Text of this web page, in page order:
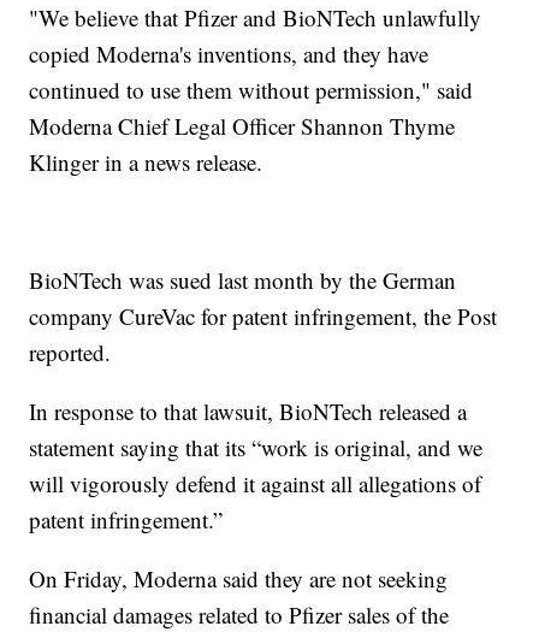
"We believe that Pfizer and BioNTech unlawfully
copied Moderna's inventions, and they have
continued to use them without permission," said
Moderna Chief Legal Officer Shannon Thyme
Klinger in a news release.
BioNTech was sued last month by the German
company CureVac for patent infringement, the Post
reported.
In response to that lawsuit, BioNTech released a
statement saying that its “work is original, and we
will vigorously defend it against all allegations of
patent infringement.”
On Friday, Moderna said they are not seeking
financial damages related to Pfizer sales of the